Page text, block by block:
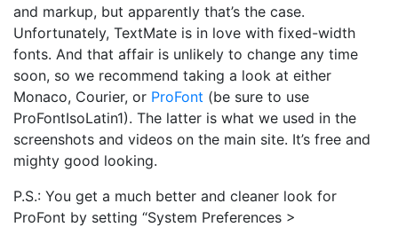
and markup, but apparently that’s the case.
Unfortunately, TextMate is in love with fixed-width
fonts. And that affair is unlikely to change any time
soon, so we recommend taking a look at either
Monaco, Courier, or ProFont (be sure to use
ProFontIsoLatin1). The latter is what we used in the
screenshots and videos on the main site. It’s free and
mighty good looking.
P.S.: You get a much better and cleaner look for
ProFont by setting “System Preferences >